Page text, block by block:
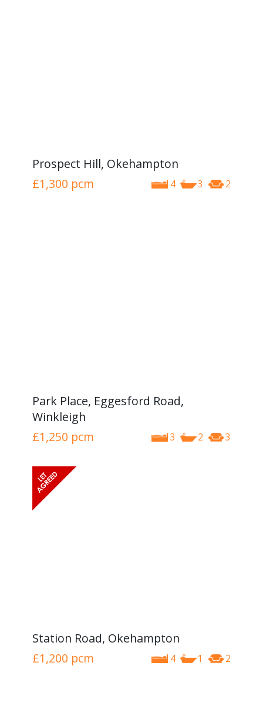
Prospect Hill, Okehampton
4 3 2
£1,300 pcm
Park Place, Eggesford Road,
Winkleigh
3 2 3
£1,250 pcm
Station Road, Okehampton
4 1 2
£1,200 pcm